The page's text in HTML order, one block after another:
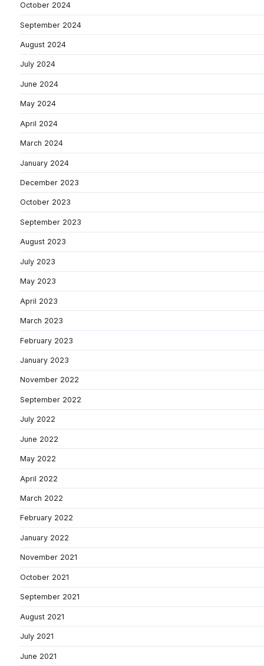
October 2024
September 2024
August 2024
July 2024
June 2024
May 2024
April 2024
March 2024
January 2024
December 2023
October 2023
September 2023
August 2023
July 2023
May 2023
April 2023
March 2023
February 2023
January 2023
November 2022
September 2022
July 2022
June 2022
May 2022
April 2022
March 2022
February 2022
January 2022
November 2021
October 2021
September 2021
August 2021
July 2021
June 2021